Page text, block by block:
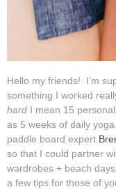
Hello my friends! I’m
something I worked
hard I mean 15
as 5 weeks of daily
paddle board expert
so that I could partner
wardrobes + beach
a few tips for those of